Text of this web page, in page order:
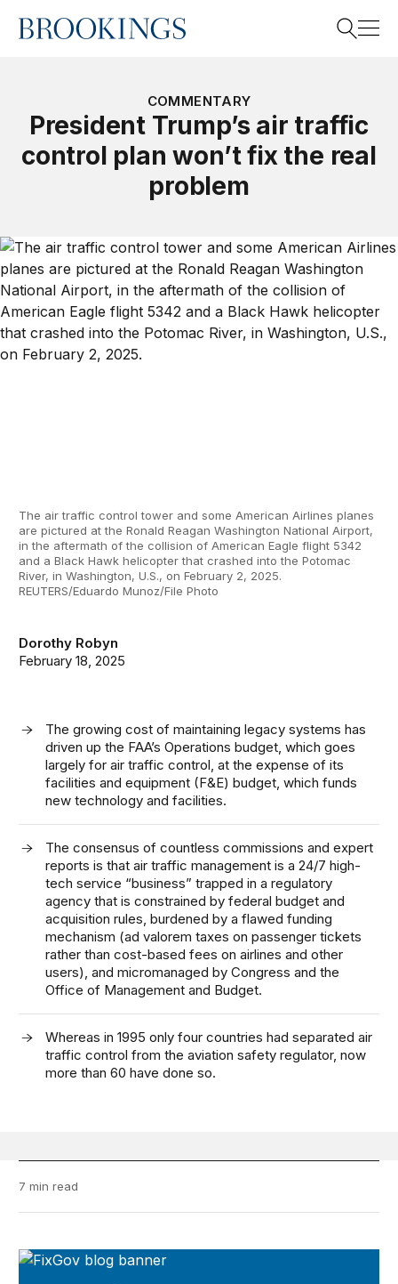
Home
Search
COMMENTARY
President Trump’s air traffic
control plan won’t fix the real
problem
Dorothy Robyn
February 18, 2025
The growing cost of maintaining legacy systems has
driven up the FAA’s Operations budget, which goes
largely for air traffic control, at the expense of its
facilities and equipment (F&E) budget, which funds
new technology and facilities.
The consensus of countless commissions and expert
reports is that air traffic management is a 24/7 high-
tech service “business” trapped in a regulatory
agency that is constrained by federal budget and
acquisition rules, burdened by a flawed funding
mechanism (ad valorem taxes on passenger tickets
rather than cost-based fees on airlines and other
users), and micromanaged by Congress and the
Office of Management and Budget.
Whereas in 1995 only four countries had separated air
traffic control from the aviation safety regulator, now
more than 60 have done so.
The air traffic control tower and some American Airlines planes
are pictured at the Ronald Reagan Washington National Airport,
in the aftermath of the collision of American Eagle flight 5342
and a Black Hawk helicopter that crashed into the Potomac
River, in Washington, U.S., on February 2, 2025.
REUTERS/Eduardo Munoz/File Photo
7 min read
FixGov